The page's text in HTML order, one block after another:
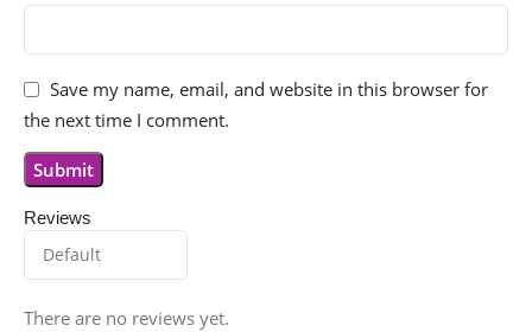
Reviews
There are no reviews yet.
Save my name, email, and website in this browser for
the next time I comment.